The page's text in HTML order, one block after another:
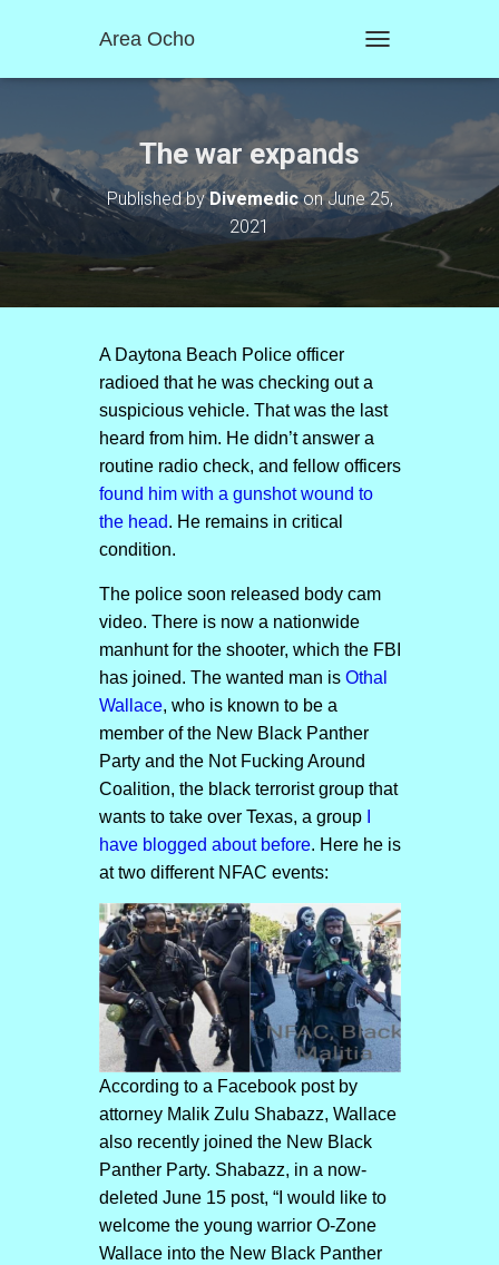
Area Ocho
O
N
A
T
The war expands
Published byDivemediconJune 25,
2021
A Daytona Beach Police officer
radioed that he was checking out a
suspicious vehicle. That was the last
heard from him. He didn’t answer a
routine radio check, and fellow officers
found him with a gunshot wound to
the head. He remains in critical
condition.
The police soon released body cam
video. There is now a nationwide
manhunt for the shooter, which the FBI
has joined. The wanted man is Othal
Wallace, who is known to be a
member of the New Black Panther
Party and the Not Fucking Around
Coalition, the black terrorist group that
wants to take over Texas, a group
have blogged about before. Here he is
at two different NFAC events:
According to a Facebook post by
attorney Malik Zulu Shabazz, Wallace
also recently joined the New Black
Panther Party. Shabazz, in a now-
deleted June 15 post, “I would like to
welcome the young warrior O-Zone
Wallace into the New Black Panther